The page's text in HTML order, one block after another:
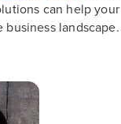
can help
landscape.